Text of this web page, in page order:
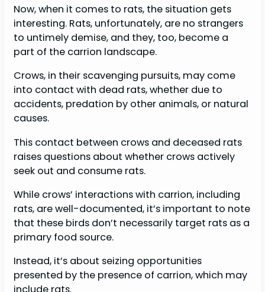
Now, when it comes to rats, the situation gets
interesting. Rats, unfortunately, are no strangers
to untimely demise, and they, too, become a
part of the carrion landscape.
Crows, in their scavenging pursuits, may come
into contact with dead rats, whether due to
accidents, predation by other animals, or natural
causes.
This contact between crows and deceased rats
raises questions about whether crows actively
seek out and consume rats.
While crows’ interactions with carrion, including
rats, are well-documented, it’s important to note
that these birds don’t necessarily target rats as a
primary food source.
Instead, it’s about seizing opportunities
presented by the presence of carrion, which may